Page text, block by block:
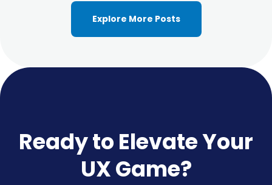
Explore More Posts
Ready to Elevate Your
UX Game?